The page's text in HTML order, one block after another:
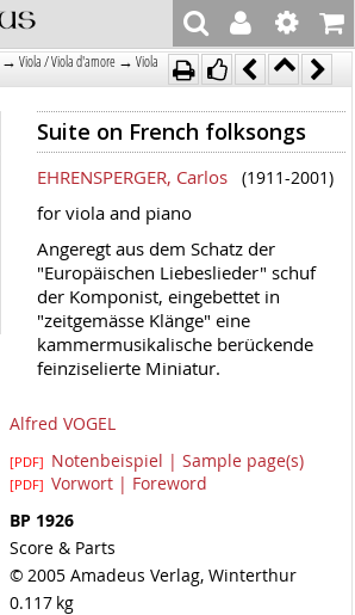
→ Viola / Viola d'amore → Viola
Suite on French folksongs
EHRENSPERGER, Carlos (1911-2001)
for viola and piano
Angeregt aus dem Schatz der
"Europäischen Liebeslieder" schuf
der Komponist, eingebettet in
"zeitgemässe Klänge" eine
kammermusikalische berückende
feinziselierte Miniatur.
Alfred VOGEL
[PDF] Notenbeispiel | Sample page(s)
[PDF] Vorwort | Foreword
BP 1926
Score & Parts
© 2005 Amadeus Verlag, Winterthur
0.117 kg